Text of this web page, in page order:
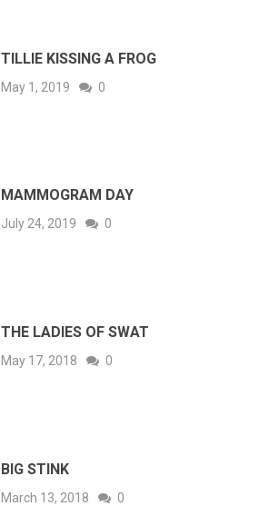
TILLIE KISSING A FROG
May 1, 2019 0
MAMMOGRAM DAY
July 24, 2019 0
THE LADIES OF SWAT
May 17, 2018 0
BIG STINK
March 13, 2018 0